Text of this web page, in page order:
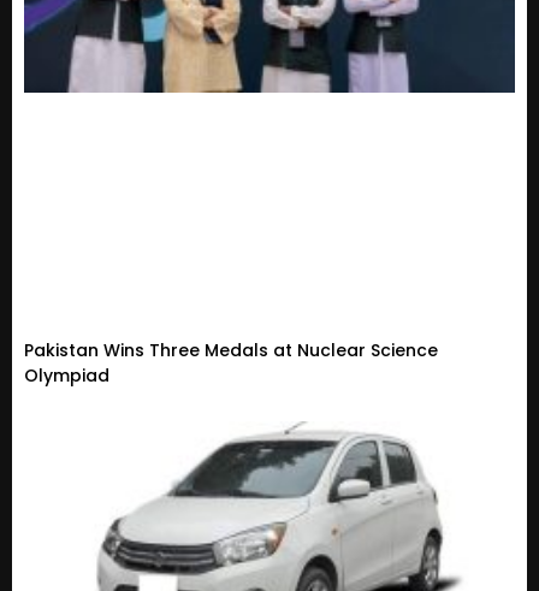
Pakistan Wins Three Medals at Nuclear Science
Olympiad